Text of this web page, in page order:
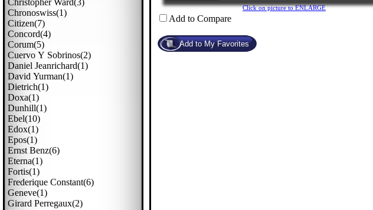
Christopher Ward(3)
Chronoswiss(1)
Citizen(7)
Concord(4)
Corum(5)
Cuervo Y Sobrinos(2)
Daniel Jeanrichard(1)
David Yurman(1)
Dietrich(1)
Doxa(1)
Dunhill(1)
Ebel(10)
Edox(1)
Epos(1)
Ernst Benz(6)
Eterna(1)
Fortis(1)
Frederique Constant(6)
Geneve(1)
Girard Perregaux(2)
Click on picture to ENLARGE
Add to Compare